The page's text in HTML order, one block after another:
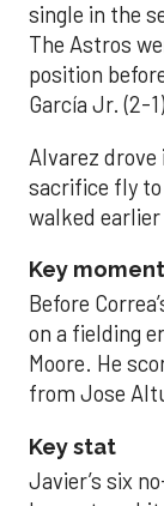
single in the
The Astros
position
García Jr. (2-
Alvarez drove
sacrifice fly
walked
Key moment
Before
on a fielding
Moore. He
from Jose
Key stat
Javier’s six